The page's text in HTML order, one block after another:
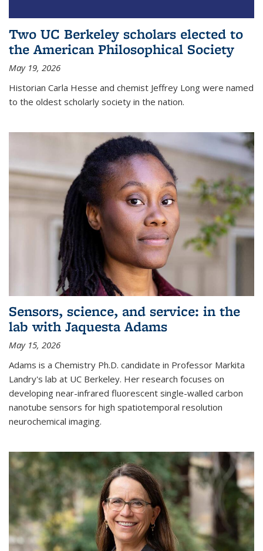
Two UC Berkeley scholars elected to
the American Philosophical Society
May 19, 2026
Historian Carla Hesse and chemist Jeffrey Long were named
to the oldest scholarly society in the nation.
Sensors, science, and service: in the
lab with Jaquesta Adams
May 15, 2026
Adams is a Chemistry Ph.D. candidate in Professor Markita
Landry's lab at UC Berkeley. Her research focuses on
developing near-infrared fluorescent single-walled carbon
nanotube sensors for high spatiotemporal resolution
neurochemical imaging.